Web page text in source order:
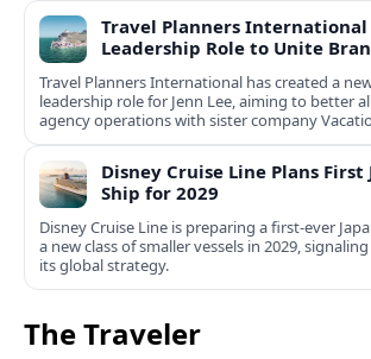
Travel Planners International
Leadership Role to Unite
Travel Planners International has created a
leadership role for Jenn Lee, aiming to better
agency operations with sister company
Disney Cruise Line Plans First
Ship for 2029
Disney Cruise Line is preparing a first-ever
a new class of smaller vessels in 2029,
its global strategy.
The Traveler